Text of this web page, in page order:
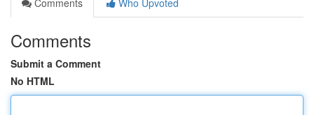
Comments
Who Upvoted
Comments
Submit a Comment
No HTML